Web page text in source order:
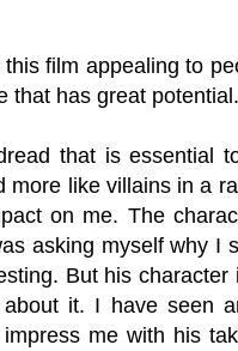
film appealing to
that has great
that is essential
like villains in a
on me. The
asking myself why I
But his
it. I have seen
me with his